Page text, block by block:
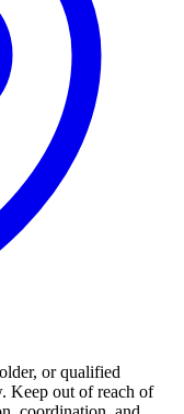
or qualified
Keep out of reach of